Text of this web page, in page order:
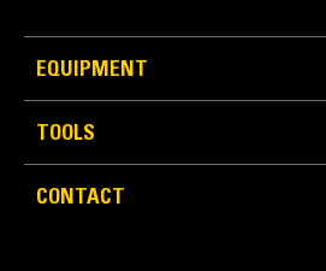
Capacity
14.0 yd³
EQUIPMENT
TOOLS
CONTACT